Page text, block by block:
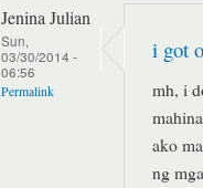
Jenina Julian
Sun,
03/30/2014 -
06:56
Permalink
i got
mh, i
ako
ng